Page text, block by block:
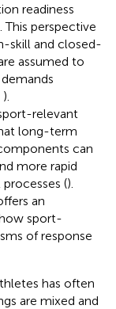
readiness
perspective
skill and closed-
assumed to
).
relevant
long-term
can
more rapid
().
an
sport-
of response
has often
are mixed and